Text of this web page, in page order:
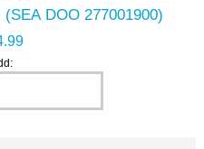
DOO 277001900)